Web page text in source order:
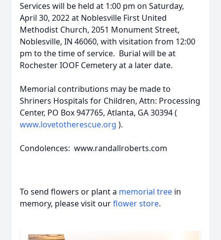
Services will be held at 1:00 pm on Saturday,
April 30, 2022 at Noblesville First United
Methodist Church, 2051 Monument Street,
Noblesville, IN 46060, with visitation from 12:00
pm to the time of service. Burial will be at
Rochester IOOF Cemetery at a later date.
Memorial contributions may be made to
Shriners Hospitals for Children, Attn: Processing
Center, PO Box 947765, Atlanta, GA 30394 (
www.lovetotherescue.org ).
Condolences: www.randallroberts.com
To send flowers or plant a memorial tree in
memory, please visit ourflower store.